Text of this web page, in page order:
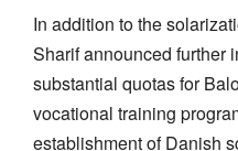
In addition to the
Sharif announced further
substantial quotas for
vocational training
establishment of Danish